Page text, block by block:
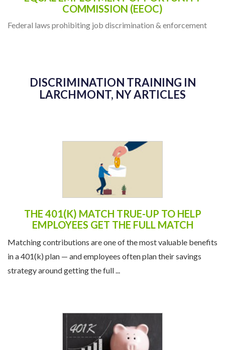
COMMISSION (EEOC)
Federal laws prohibiting job discrimination & enforcement
DISCRIMINATION TRAINING IN
LARCHMONT, NY ARTICLES
THE 401(K) MATCH TRUE-UP TO HELP
EMPLOYEES GET THE FULL MATCH
Matching contributions are one of the most valuable benefits
in a 401(k) plan — and employees often plan their savings
strategy around getting the full ...